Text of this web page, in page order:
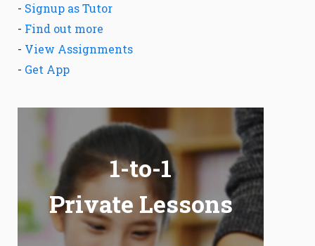
- Signup as Tutor
- Find out more
- View Assignments
- Get App
1-to-1
Private Lessons